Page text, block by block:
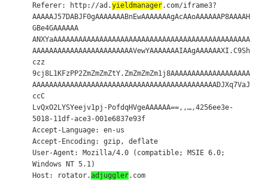
Referer: http://ad.yieldmanager.com/iframe3?
AAAAAJ57DABJF0gAAAAAAABnEwAAAAAAAgAcAAoAAAAAAP8AAAAH
GBe4GAAAAAA
ANXYaAAAAAAAAAAAAAAAAAAAAAAAAAAAAAAAAAAAAAAAAAAAAAAA
AAAAAAAAAAAAAAAAAAAAAAAAVewYAAAAAAAIAAgAAAAAAXI.C9Sh
czz
9cj8L1KFzPP2ZmZmZmZtY.ZmZmZmZm1j8AAAAAAAAAAAAAAAAAAA
AAAAAAAAAAAAAAAAAAAAAAAAAAAAAAAAAAAAAAAAAAAADJXq7VaJ
ccC
LvQxO2LYSYeejv1pj-PofdqHVgeAAAAAA==,,…,4256ee3e-
5018-11df-ace3-001e6837e93f
Accept-Language: en-us
Accept-Encoding: gzip, deflate
User-Agent: Mozilla/4.0 (compatible; MSIE 6.0;
Windows NT 5.1)
Host: rotator.adjuggler.com